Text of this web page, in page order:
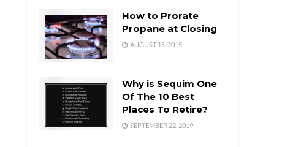
How to Prorate
Propane at Closing
AUGUST 15, 2015
Why is Sequim One
Of The 10 Best
Places To Retire?
SEPTEMBER 22, 2019